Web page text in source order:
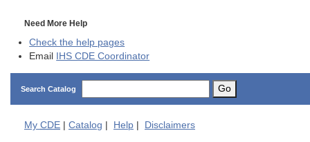
Need More Help
Check the help pages
Email
IHS CDE Coordinator
Search Catalog Go
My CDE | Catalog | Help | Disclaimers